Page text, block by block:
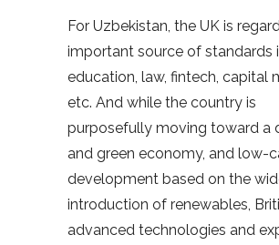
For Uzbekistan, the UK is
important source of standards
education, law, fintech, capital
etc. And while the country is
purposefully moving toward a
and green economy, and low-
development based on the
introduction of renewables,
advanced technologies and